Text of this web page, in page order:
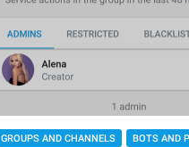
GROUPS AND CHANNELS
BOTS AND